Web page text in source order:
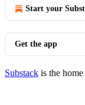
Start your
Get the app
Substack is the